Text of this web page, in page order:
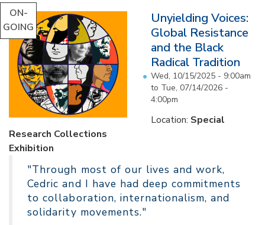
ON-
GOING
Unyielding Voices:
Global Resistance
and the Black
Radical Tradition
Wed, 10/15/2025 - 9:00am
to Tue, 07/14/2026 -
4:00pm
Location: Special
Research Collections
Exhibition
"Through most of our lives and work,
Cedric and I have had deep commitments
to collaboration, internationalism, and
solidarity movements."